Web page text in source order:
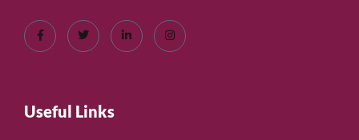
Useful Links